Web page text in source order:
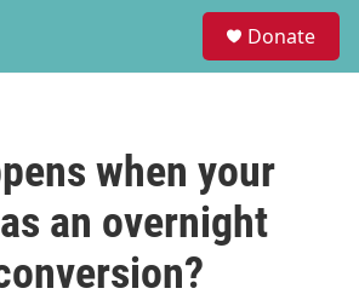
Donate
when your
an overnight